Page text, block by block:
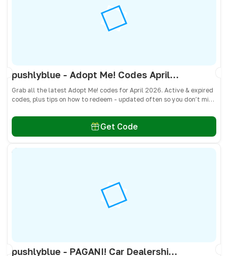
pushlyblue - Adopt Me! Codes April 2026 - All Active & Expired Codes
Grab all the latest Adopt Me! codes for April 2026. Active & expired
codes, plus tips on how to redeem - updated often so you don’t miss
Get Code
pushlyblue - PAGANI! Car Dealership Tycoon Codes April 2026 - All Active & Expired Codes